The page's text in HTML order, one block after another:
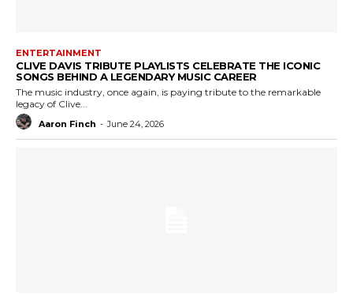
ENTERTAINMENT
CLIVE DAVIS TRIBUTE PLAYLISTS CELEBRATE THE ICONIC
SONGS BEHIND A LEGENDARY MUSIC CAREER
The music industry, once again, is paying tribute to the remarkable
legacy of Clive...
Aaron Finch - June 24, 2026